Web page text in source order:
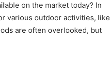
on the market today? In
various outdoor activities, like
are often overlooked, but